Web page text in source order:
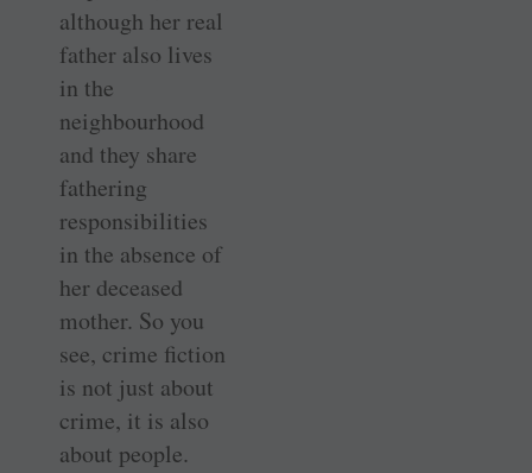
although her real
father also lives
in the
neighbourhood
and they share
fathering
responsibilities
in the absence of
her deceased
mother. So you
see, crime fiction
is not just about
crime, it is also
about people.